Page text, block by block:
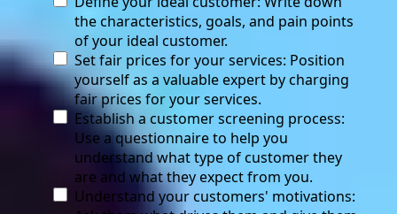
the characteristics, goals, and pain points
of your ideal customer.
Set fair prices for your services: Position
yourself as a valuable expert by charging
fair prices for your services.
Establish a customer screening process:
Use a questionnaire to help you
understand what type of customer they
are and what they expect from you.
Understand your customers' motivations: